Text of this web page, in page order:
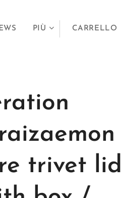
PIÙ CARRELLO
trivet lid